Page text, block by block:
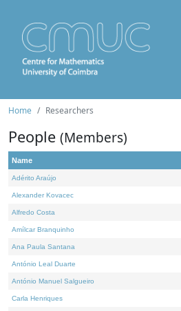
Home Researchers
People (Members)
Name
Adérito Araújo
Alexander Kovacec
Alfredo Costa
Amílcar Branquinho
Ana Paula Santana
António Leal Duarte
António Manuel Salgueiro
Carla Henriques